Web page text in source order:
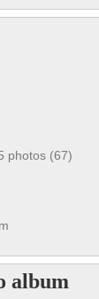
photos (67)
album